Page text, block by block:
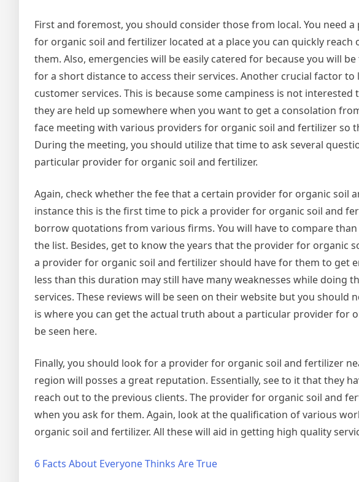
First and foremost, you should consider those from local. You need
for organic soil and fertilizer located at a place you can quickly reach
them. Also, emergencies will be easily catered for because you will
for a short distance to access their services. Another crucial factor to
customer services. This is because some campiness is not
they are held up somewhere when you want to get a consolation
face meeting with various providers for organic soil and fertilizer so
During the meeting, you should utilize that time to ask several
particular provider for organic soil and fertilizer.
Again, check whether the fee that a certain provider for organic soil
instance this is the first time to pick a provider for organic soil and
borrow quotations from various firms. You will have to compare
the list. Besides, get to know the years that the provider for organic
a provider for organic soil and fertilizer should have for them to get
less than this duration may still have many weaknesses while doing
services. These reviews will be seen on their website but you should
is where you can get the actual truth about a particular provider for
be seen here.
Finally, you should look for a provider for organic soil and fertilizer
region will posses a great reputation. Essentially, see to it that they
reach out to the previous clients. The provider for organic soil and
when you ask for them. Again, look at the qualification of various
organic soil and fertilizer. All these will aid in getting high quality
6 Facts About Everyone Thinks Are True